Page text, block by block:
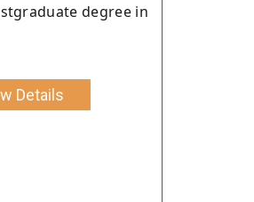
degree in
Details